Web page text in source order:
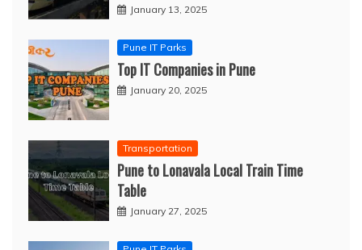
January 13, 2025
Pune IT Parks
Top IT Companies in Pune
January 20, 2025
Transportation
Pune to Lonavala Local Train Time
Table
January 27, 2025